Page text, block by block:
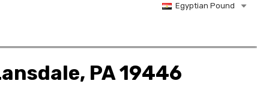
Egyptian Pound
PA 19446